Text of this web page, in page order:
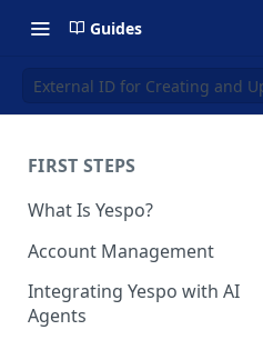
Guides
External ID for Creating and
FIRST STEPS
What Is Yespo?
Quickstart Guide
Yespo Main Sections
Getting Started with Yespo
Account Management
How to Sign Up
Multi-Factor Authentication
Integrating Yespo with AI
Agents